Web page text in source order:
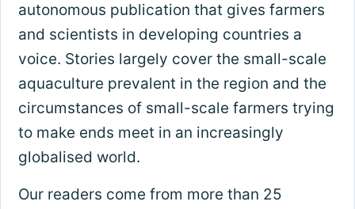
autonomous publication that gives farmers
and scientists in developing countries a
voice. Stories largely cover the small-scale
aquaculture prevalent in the region and the
circumstances of small-scale farmers trying
to make ends meet in an increasingly
globalised world.
Our readers come from more than 25